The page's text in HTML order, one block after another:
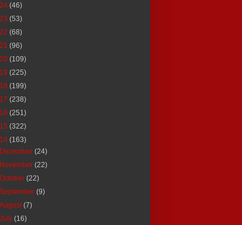
(46)
(53)
(68)
(96)
(109)
(225)
(199)
(238)
(251)
(322)
(163)
December(24)
November(22)
October(22)
September(9)
August(7)
July(16)